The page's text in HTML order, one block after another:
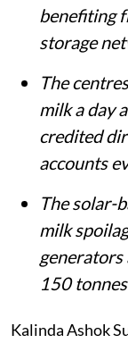
benefiting
storage
The
milk a day
credited
accounts
The solar-
milk
generators
150
Kalinda Ashok